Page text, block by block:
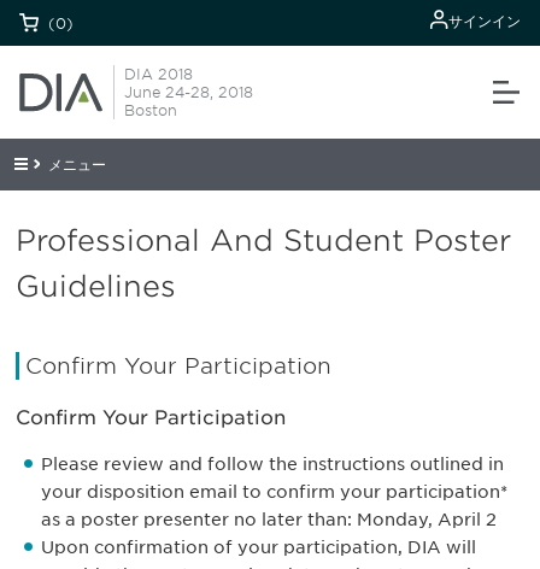
(0) サインイン
DIA 2018
June 24-28, 2018
Boston
メニュー
Professional And Student Poster
Guidelines
Confirm Your Participation
Confirm Your Participation
Please review and follow the instructions outlined in
your disposition email to confirm your participation*
as a poster presenter no later than: Monday, April 2
Upon confirmation of your participation, DIA will